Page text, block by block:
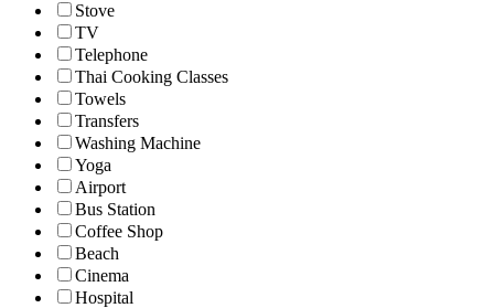
Stove
TV
Telephone
Thai Cooking Classes
Towels
Transfers
Washing Machine
Yoga
Airport
Bus Station
Coffee Shop
Beach
Cinema
Hospital